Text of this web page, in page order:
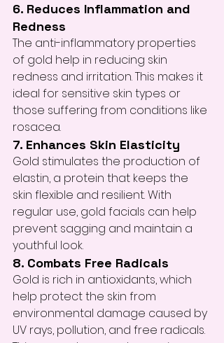
6. Reduces Inflammation and
Redness
The anti-inflammatory properties
of gold help in reducing skin
redness and irritation. This makes it
ideal for sensitive skin types or
those suffering from conditions like
rosacea.
7. Enhances Skin Elasticity
Gold stimulates the production of
elastin, a protein that keeps the
skin flexible and resilient. With
regular use, gold facials can help
prevent sagging and maintain a
youthful look.
8. Combats Free Radicals
Gold is rich in antioxidants, which
help protect the skin from
environmental damage caused by
UV rays, pollution, and free radicals.